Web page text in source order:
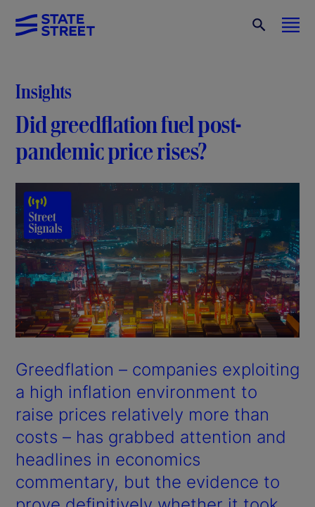
Insights
Did greedflation fuel post-
pandemic price rises?
Greedflation – companies exploiting
a high inflation environment to
raise prices relatively more than
costs – has grabbed attention and
headlines in economics
commentary, but the evidence to